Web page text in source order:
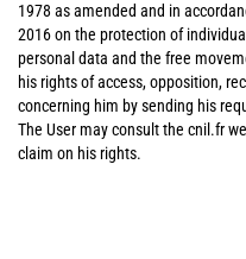
1978 as amended and in
2016 on the protection of
personal data and the free
his rights of access, opposition,
concerning him by sending his
The User may consult the cnil.fr
claim on his rights.